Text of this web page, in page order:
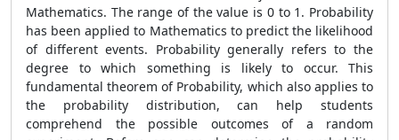
Mathematics. The range of the value is 0 to 1. Probability
has been applied to Mathematics to predict the likelihood
of different events. Probability generally refers to the
degree to which something is likely to occur. This
fundamental theorem of Probability, which also applies to
the probability distribution, can help students
comprehend the possible outcomes of a random